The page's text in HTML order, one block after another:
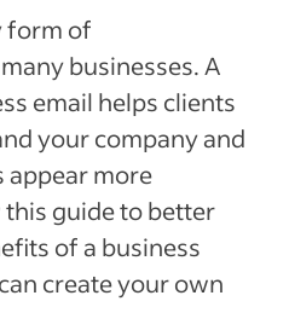
email address
new email
business articles
form of
businesses. A
email helps clients
your company and
appear more
guide to better
of a business
create your own